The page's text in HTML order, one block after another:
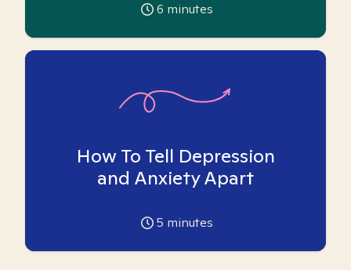
6 minutes
How To Tell Depression
and Anxiety Apart
5 minutes